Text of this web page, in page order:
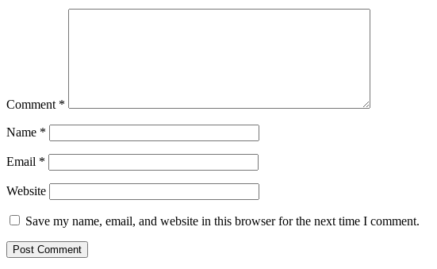
Comment *
Name *
Email *
Website
Save my name, email, and website in this browser for the next time I comment.